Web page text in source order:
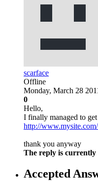
scarface
Offline
Monday, March 28
0
Hello,
I finally managed to
http://
thank you anyway
The reply is currently
Accepted